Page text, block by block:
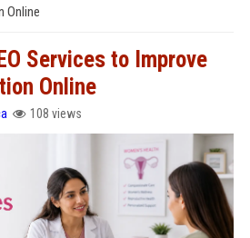
Online
Services to Improve
Online
108 views